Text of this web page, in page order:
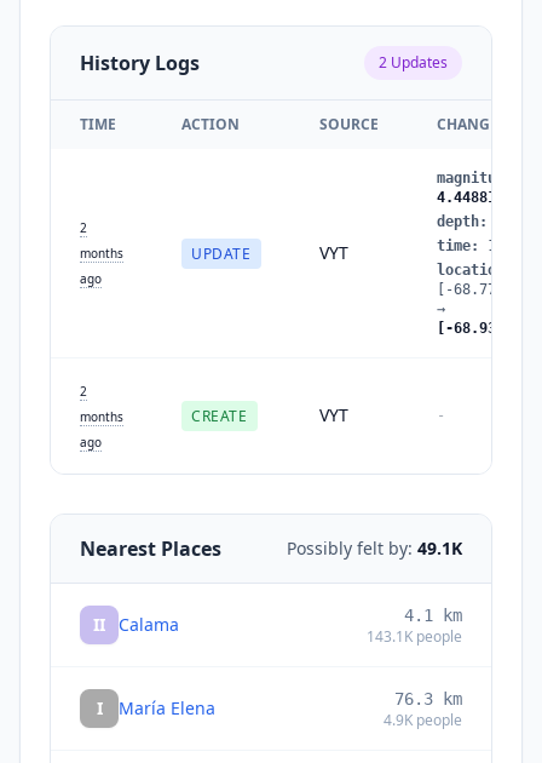
History Logs 2 Updates
TIME ACTION SOURCE CHANGES
2
months
ago
UPDATE VYT
magnitude
depth:
time:
location
[-
→
[-
2
months
ago
CREATE VYT -
Nearest Places Possibly felt by: 49.1K
II Calama 4.1 km
143.1K people
I María Elena 76.3 km
4.9K people